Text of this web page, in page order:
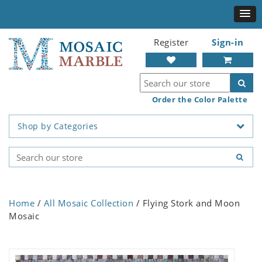
Register Sign-in
Order the Color Palette
Shop by Categories
Home / All Mosaic Collection / Flying Stork and Moon
Mosaic